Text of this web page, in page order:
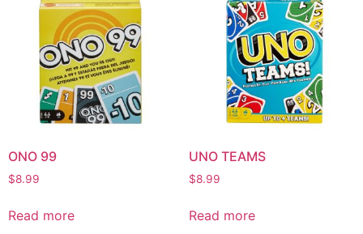
ONO 99
$8.99
Read more
UNO TEAMS
$8.99
Read more